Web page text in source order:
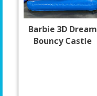
Barbie 3D Dream
Bouncy Castle